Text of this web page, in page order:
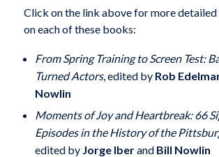
Click on the link above for more
on each of these books:
From Spring Training to Screen Test:
Turned Actors, edited by Rob
Nowlin
Moments of Joy and Heartbreak: 66
Episodes in the History of the
edited by Jorge Iberand Bill Nowlin